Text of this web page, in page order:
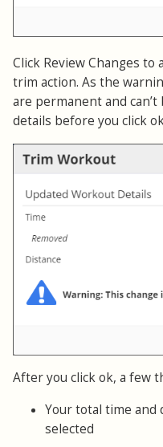
Click Review Changes
trim action. As the
are permanent and
details before you click
After you click ok, a few
Your total time and
selected